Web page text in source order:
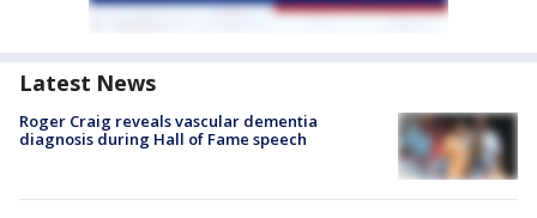
Latest News
Roger Craig reveals vascular dementia
diagnosis during Hall of Fame speech